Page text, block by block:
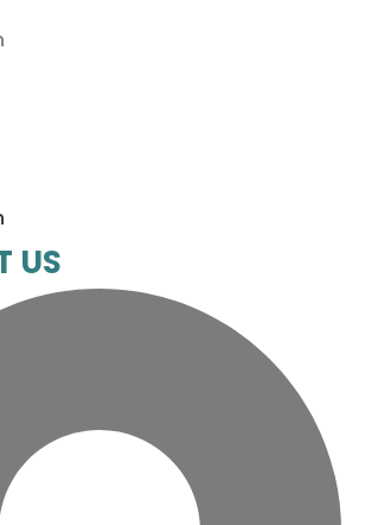
US